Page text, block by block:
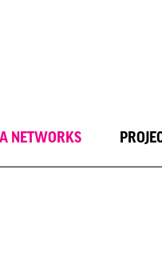
NETWORKS